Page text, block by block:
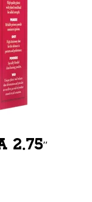
2.75″